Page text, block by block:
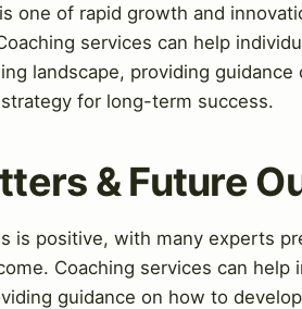
one of rapid growth and
services can help
landscape, providing
for long-term success.
& Future
is positive, with many experts
Coaching services can help
guidance on how to